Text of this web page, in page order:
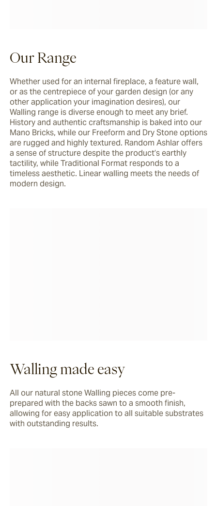
Our Range
Whether used for an internal fireplace, a feature wall,
or as the centrepiece of your garden design (or any
other application your imagination desires), our
Walling range is diverse enough to meet any brief.
History and authentic craftsmanship is baked into our
Mano Bricks, while our Freeform and Dry Stone options
are rugged and highly textured. Random Ashlar offers
a sense of structure despite the product’s earthly
tactility, while Traditional Format responds to a
timeless aesthetic. Linear walling meets the needs of
modern design.
Walling made easy
All our natural stone Walling pieces come pre-
prepared with the backs sawn to a smooth finish,
allowing for easy application to all suitable substrates
with outstanding results.